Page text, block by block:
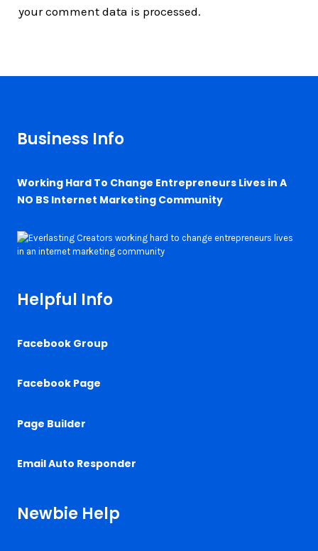
your comment data is processed.
Business Info
Working Hard To Change Entrepreneurs Lives in A
NO BS Internet Marketing Community
Helpful Info
Facebook Group
Facebook Page
Page Builder
Email Auto Responder
Newbie Help